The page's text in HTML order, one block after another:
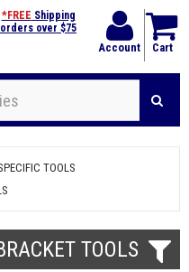
Account Cart
*FREE Shipping
orders over $75
TOOLS
TOOLS